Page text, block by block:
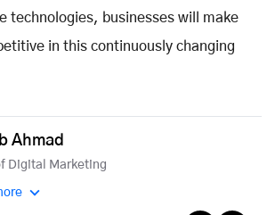
technologies, businesses will make
in this continuously changing
Ahmad
Digital Marketing